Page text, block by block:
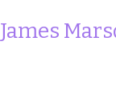
James